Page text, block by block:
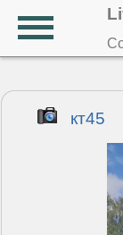
кт45